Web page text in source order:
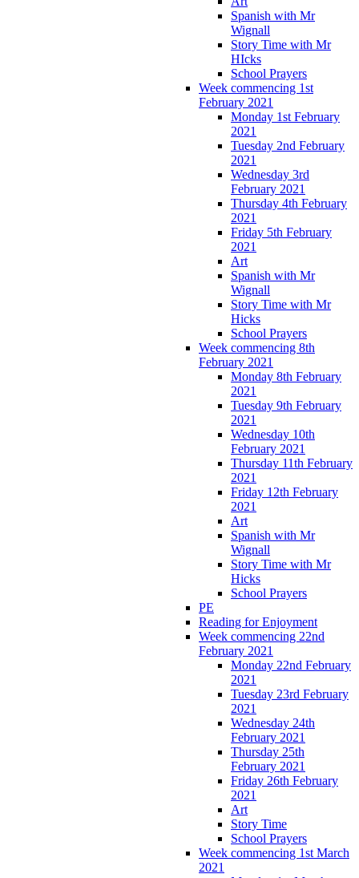
Spanish with Mr
Wignall
Story Time with Mr
HIcks
School Prayers
Week commencing 1st
February 2021
Monday 1st February
2021
Tuesday 2nd February
2021
Wednesday 3rd
February 2021
Thursday 4th February
2021
Friday 5th February
2021
Art
Spanish with Mr
Wignall
Story Time with Mr
Hicks
School Prayers
Week commencing 8th
February 2021
Monday 8th February
2021
Tuesday 9th February
2021
Wednesday 10th
February 2021
Thursday 11th February
2021
Friday 12th February
2021
Art
Spanish with Mr
Wignall
Story Time with Mr
Hicks
School Prayers
PE
Reading for Enjoyment
Week commencing 22nd
February 2021
Monday 22nd February
2021
Tuesday 23rd February
2021
Wednesday 24th
February 2021
Thursday 25th
February 2021
Friday 26th February
2021
Art
Story Time
School Prayers
Week commencing 1st March
2021